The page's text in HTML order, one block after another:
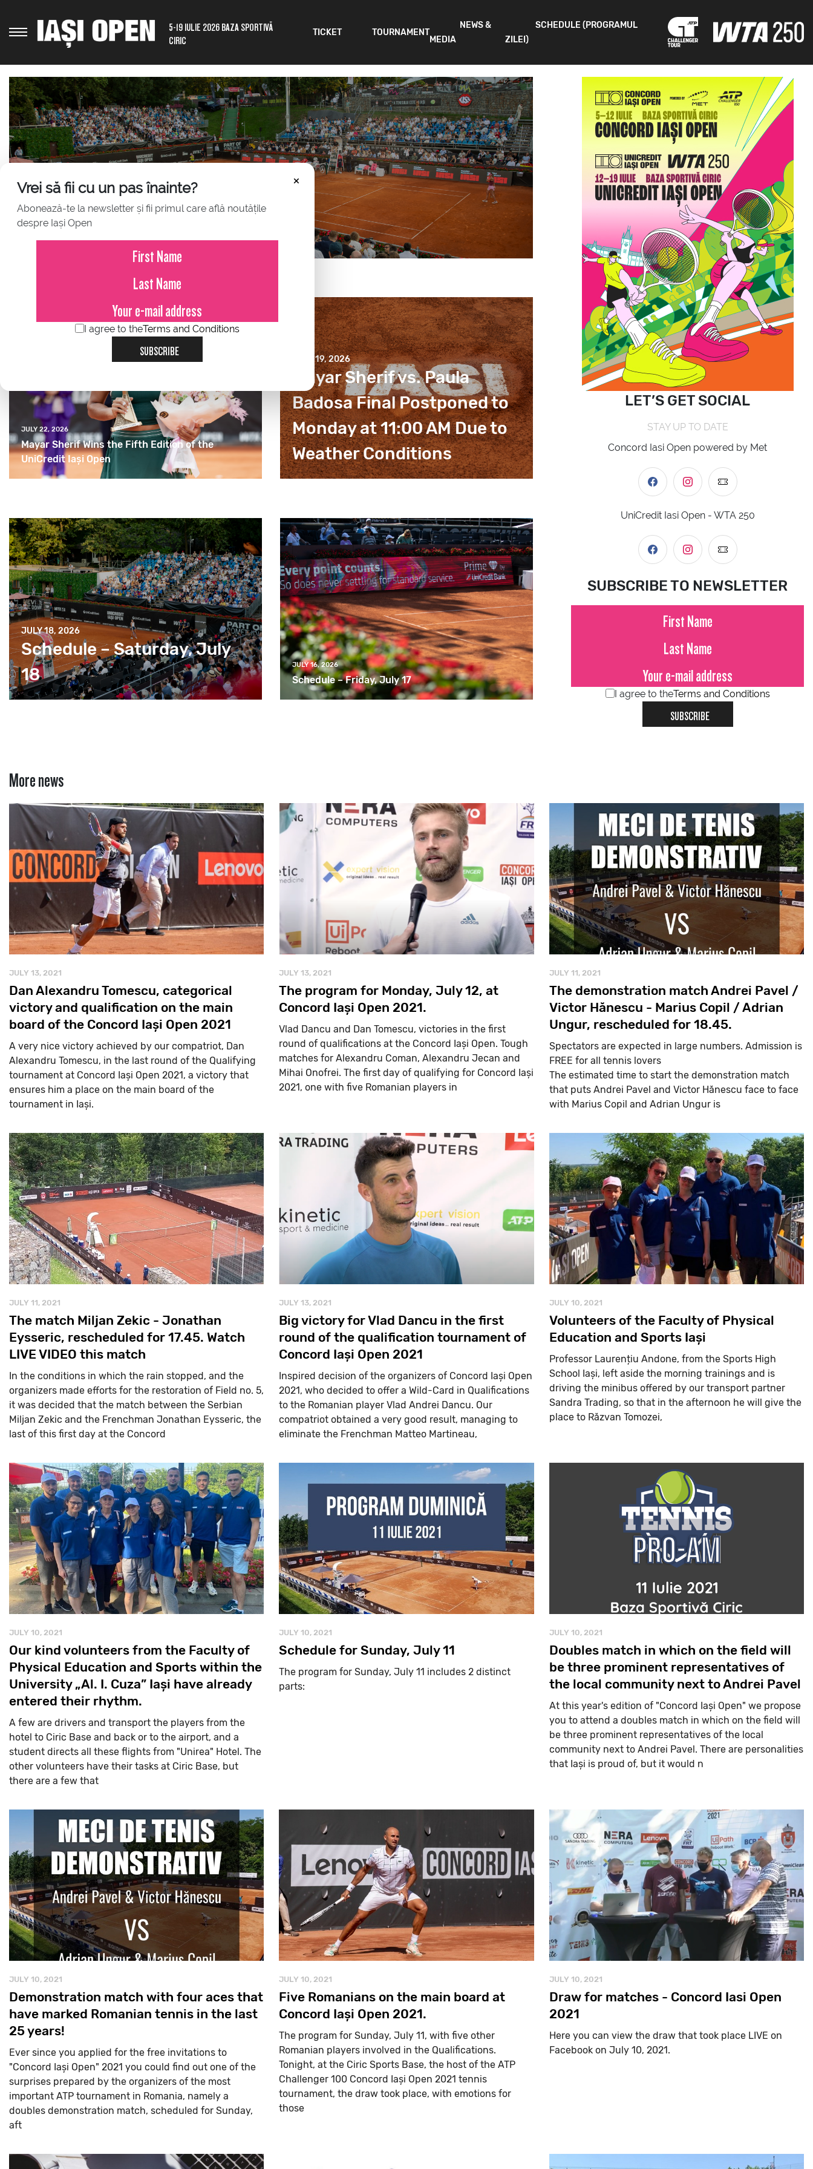
5-19 IULIE 2026 BAZA SPORTIVĂ
CIRIC
TICKET TOURNAMENT
NEWS &
MEDIA
SCHEDULE (PROGRAMUL
ZILEI)
×
Vrei să fii cu un pas înainte?
Abonează-te la newsletter și fii primul care află noutățile
despre Iași Open
I agree to theTerms and Conditions
SUBSCRIBE
JULY 23, 2026
Press Release – Iași Open 2026
JULY 22, 2026
Mayar Sherif Wins the Fifth Edition of the
UniCredit Iași Open
JULY 19, 2026
Mayar Sherif vs. Paula
Badosa Final Postponed to
Monday at 11:00 AM Due to
Weather Conditions
JULY 18, 2026
Schedule – Saturday, July
18
JULY 16, 2026
Schedule – Friday, July 17
LET’S GET SOCIAL
STAY UP TO DATE
Concord Iasi Open powered by Met
UniCredit Iasi Open - WTA 250
SUBSCRIBE TO NEWSLETTER
I agree to theTerms and Conditions
SUBSCRIBE
More news
JULY 13, 2021
Dan Alexandru Tomescu, categorical
victory and qualification on the main
board of the Concord Iași Open 2021
A very nice victory achieved by our compatriot, Dan
Alexandru Tomescu, in the last round of the Qualifying
tournament at Concord Iași Open 2021, a victory that
ensures him a place on the main board of the
tournament in Iași.
JULY 13, 2021
The program for Monday, July 12, at
Concord Iași Open 2021.
Vlad Dancu and Dan Tomescu, victories in the first
round of qualifications at the Concord Iași Open. Tough
matches for Alexandru Coman, Alexandru Jecan and
Mihai Onofrei. The first day of qualifying for Concord Iași
2021, one with five Romanian players in
JULY 11, 2021
The demonstration match Andrei Pavel /
Victor Hănescu - Marius Copil / Adrian
Ungur, rescheduled for 18.45.
Spectators are expected in large numbers. Admission is
FREE for all tennis lovers
The estimated time to start the demonstration match
that puts Andrei Pavel and Victor Hănescu face to face
with Marius Copil and Adrian Ungur is
JULY 11, 2021
The match Miljan Zekic - Jonathan
Eysseric, rescheduled for 17.45. Watch
LIVE VIDEO this match
In the conditions in which the rain stopped, and the
organizers made efforts for the restoration of Field no. 5,
it was decided that the match between the Serbian
Miljan Zekic and the Frenchman Jonathan Eysseric, the
last of this first day at the Concord
JULY 13, 2021
Big victory for Vlad Dancu in the first
round of the qualification tournament of
Concord Iași Open 2021
Inspired decision of the organizers of Concord Iași Open
2021, who decided to offer a Wild-Card in Qualifications
to the Romanian player Vlad Andrei Dancu. Our
compatriot obtained a very good result, managing to
eliminate the Frenchman Matteo Martineau,
JULY 10, 2021
Volunteers of the Faculty of Physical
Education and Sports Iași
Professor Laurențiu Andone, from the Sports High
School Iași, left aside the morning trainings and is
driving the minibus offered by our transport partner
Sandra Trading, so that in the afternoon he will give the
place to Răzvan Tomozei,
JULY 10, 2021
Our kind volunteers from the Faculty of
Physical Education and Sports within the
University „Al. I. Cuza” Iași have already
entered their rhythm.
A few are drivers and transport the players from the
hotel to Ciric Base and back or to the airport, and a
student directs all these flights from "Unirea" Hotel. The
other volunteers have their tasks at Ciric Base, but
there are a few that
JULY 10, 2021
Schedule for Sunday, July 11
The program for Sunday, July 11 includes 2 distinct
parts:
JULY 10, 2021
Doubles match in which on the field will
be three prominent representatives of
the local community next to Andrei Pavel
At this year's edition of "Concord Iași Open" we propose
you to attend a doubles match in which on the field will
be three prominent representatives of the local
community next to Andrei Pavel. There are personalities
that Iași is proud of, but it would n
JULY 10, 2021
Demonstration match with four aces that
have marked Romanian tennis in the last
25 years!
Ever since you applied for the free invitations to
"Concord Iași Open" 2021 you could find out one of the
surprises prepared by the organizers of the most
important ATP tournament in Romania, namely a
doubles demonstration match, scheduled for Sunday,
aft
JULY 10, 2021
Five Romanians on the main board at
Concord Iași Open 2021.
The program for Sunday, July 11, with five other
Romanian players involved in the Qualifications.
Tonight, at the Ciric Sports Base, the host of the ATP
Challenger 100 Concord Iași Open 2021 tennis
tournament, the draw took place, with emotions for
those
JULY 10, 2021
Draw for matches - Concord Iasi Open
2021
Here you can view the draw that took place LIVE on
Facebook on July 10, 2021.